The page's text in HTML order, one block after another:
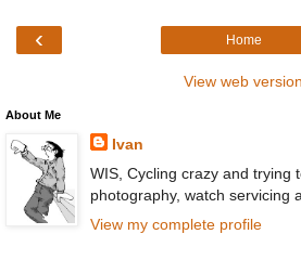
‹ Home
View web version
About Me
Ivan
WIS, Cycling crazy and trying
photography, watch servicing
View my complete profile